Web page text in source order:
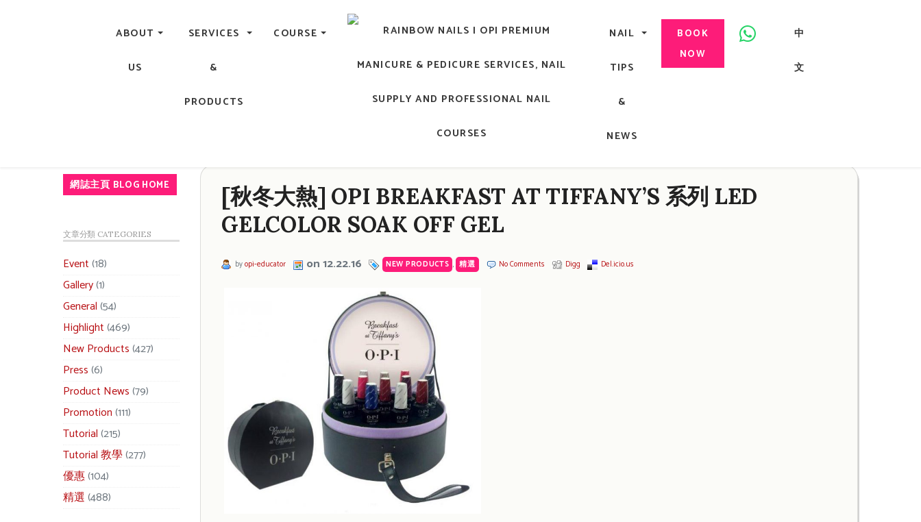
Central, Hong Kong - Manicure, Pedicure, Gel Nails, Acrylic Nail, Men's Manicure, Nail Biter, Nail Party, 水晶甲, 男士美甲, 咬指甲治療, Gel甲, 美甲, 美甲派對, 上門美甲, 香港, 中環
ABOUT
US
SERVICES
&
PRODUCTS
COURSE NAIL
TIPS
&
NEWS
BOOK
NOW
中
文
RAINBOW NAILS' BLOG
An OPI Educator's Nail Blog @ Hong Kong
網誌主頁 BLOG HOME
文章分類 CATEGORIES
Event(18)
Gallery(1)
General(54)
Highlight(469)
New Products(427)
Press(6)
Product News(79)
Promotion(111)
Tutorial(215)
Tutorial 教學(277)
優惠(104)
精選(488)
[秋冬大熱] OPI BREAKFAST AT TIFFANY’S 系列 LED
GELCOLOR SOAK OFF GEL
byopi-educator on 12.22.16 NEW PRODUCTS , 精選 No Comments Digg Del.icio.us